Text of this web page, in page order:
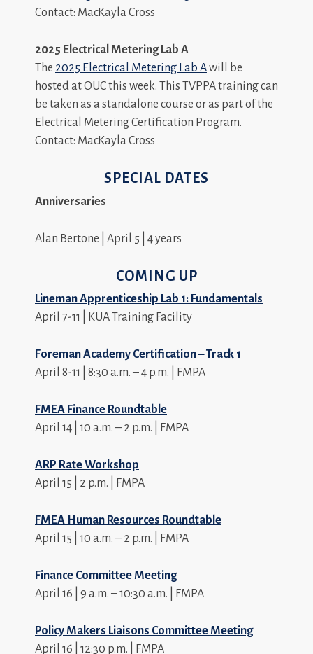
Contact: MacKayla Cross
2025 Electrical Metering Lab A
The 2025 Electrical Metering Lab Awill be
hosted at OUC this week. This TVPPA training can
be taken as a standalone course or as part of the
Electrical Metering Certification Program.
Contact: MacKayla Cross
SPECIAL DATES
Anniversaries
Alan Bertone | April 5 | 4 years
COMING UP
Lineman Apprenticeship Lab 1: Fundamentals
April 7-11 | KUA Training Facility
Foreman Academy Certification – Track 1
April 8-11 | 8:30 a.m. – 4 p.m. | FMPA
FMEA Finance Roundtable
April 14 | 10 a.m. – 2 p.m. | FMPA
ARP Rate Workshop
April 15 | 2 p.m. | FMPA
FMEA Human Resources Roundtable
April 15 | 10 a.m. – 2 p.m. | FMPA
Finance Committee Meeting
April 16 | 9 a.m. – 10:30 a.m. | FMPA
Policy Makers Liaisons Committee Meeting
April 16 | 12:30 p.m. | FMPA